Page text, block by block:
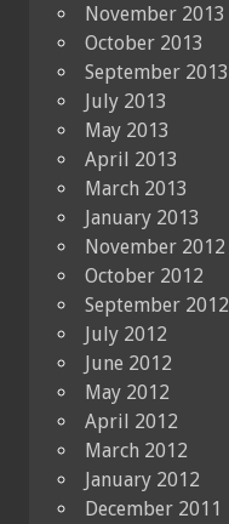
November 2013
October 2013
September 2013
July 2013
May 2013
April 2013
March 2013
January 2013
November 2012
October 2012
September 2012
July 2012
June 2012
May 2012
April 2012
March 2012
January 2012
December 2011